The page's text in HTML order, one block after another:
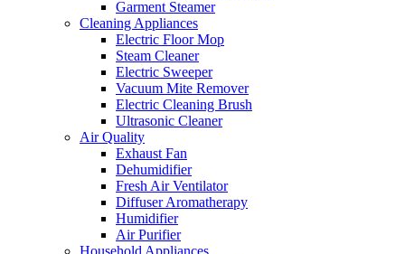
Garment Steamer
Cleaning Appliances
Electric Floor Mop
Steam Cleaner
Electric Sweeper
Vacuum Mite Remover
Electric Cleaning Brush
Ultrasonic Cleaner
Air Quality
Exhaust Fan
Dehumidifier
Fresh Air Ventilator
Diffuser Aromatherapy
Humidifier
Air Purifier
Household Appliances